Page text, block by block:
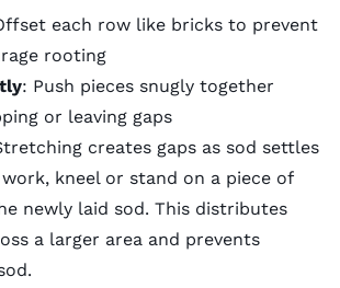
each row like bricks to prevent
rooting
: Push pieces snugly together
or leaving gaps
creates gaps as sod settles
work, kneel or stand on a piece of
newly laid sod. This distributes
a larger area and prevents